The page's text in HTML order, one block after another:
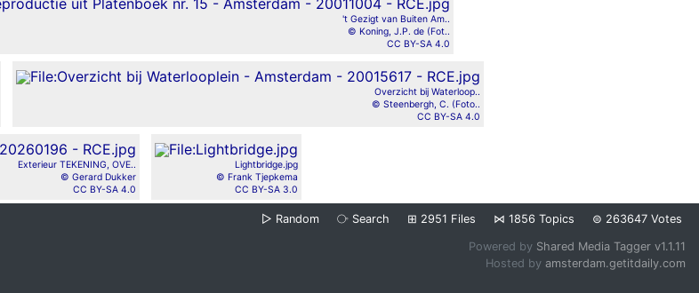
't Gezigt van Buiten Am..
© Koning, J.P. de (Fot..
CC BY-SA 4.0
Overzicht bij Waterloop..
© Steenbergh, C. (Foto..
CC BY-SA 4.0
Exterieur TEKENING, OVE..
© Gerard Dukker
CC BY-SA 4.0
Lightbridge.jpg
© Frank Tjepkema
CC BY-SA 3.0
▷ Random ⧂ Search ⊞ 2951 Files ⋈ 1856 Topics ⊜ 263647 Votes
Powered by Shared Media Tagger v1.1.11
Hosted by amsterdam.getitdaily.com